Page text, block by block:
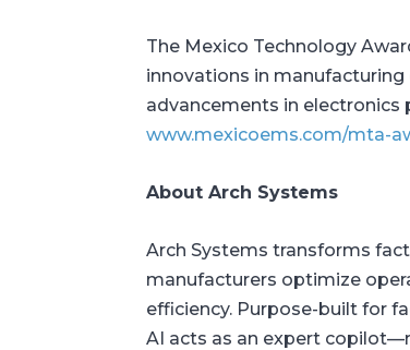
The Mexico Technology
innovations in
advancements in electronics
www.mexicoems.com/mta-
About Arch Systems
Arch Systems transforms
manufacturers optimize
efficiency. Purpose-built for
AI acts as an expert